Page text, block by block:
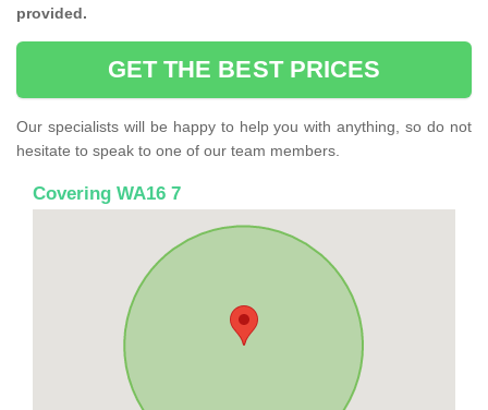
provided.
GET THE BEST PRICES
Our specialists will be happy to help you with anything, so do not
hesitate to speak to one of our team members.
Covering WA16 7